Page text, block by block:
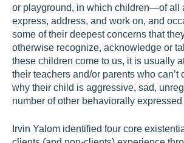
or playground, in which children—of all
express, address, and work on, and
some of their deepest concerns that
otherwise recognize, acknowledge or
these children come to us, it is usually
their teachers and/or parents who can’t
why their child is aggressive, sad,
number of other behaviorally
Irvin Yalom identified four core